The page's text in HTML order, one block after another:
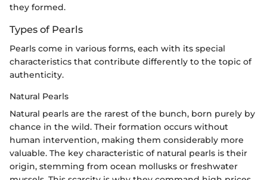
they formed.
Types of Pearls
Pearls come in various forms, each with its special
characteristics that contribute differently to the topic of
authenticity.
Natural Pearls
Natural pearls are the rarest of the bunch, born purely by
chance in the wild. Their formation occurs without
human intervention, making them considerably more
valuable. The key characteristic of natural pearls is their
origin, stemming from ocean mollusks or freshwater